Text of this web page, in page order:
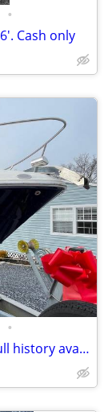
•
Cash only
•
2007 Sea Ray 260 Sundancer (full history available)